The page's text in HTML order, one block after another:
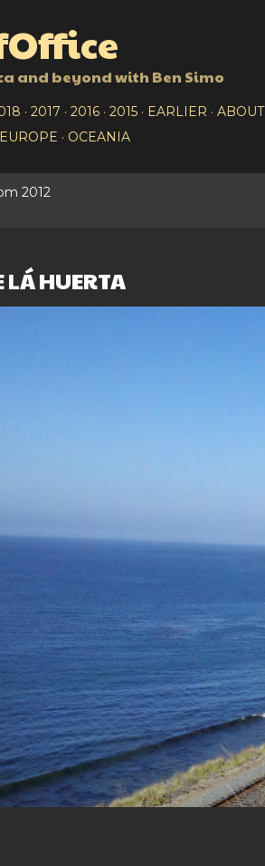
and beyond with Ben Simo
2017 2016 2015 EARLIER
ABOUT
OCEANIA
2012
LÁ HUERTA